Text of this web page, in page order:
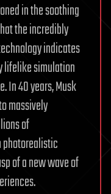
in the soothing
the incredibly
indicates
lifelike simulation
In 40 years, Musk
massively
of
of a new wave of